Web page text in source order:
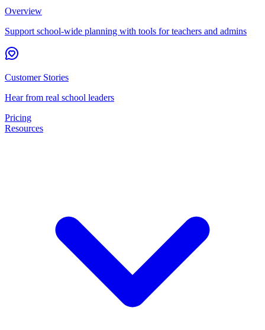
Overview
Support school-wide planning with tools for teachers and admins
Customer Stories
Hear from real school leaders
Pricing
Resources